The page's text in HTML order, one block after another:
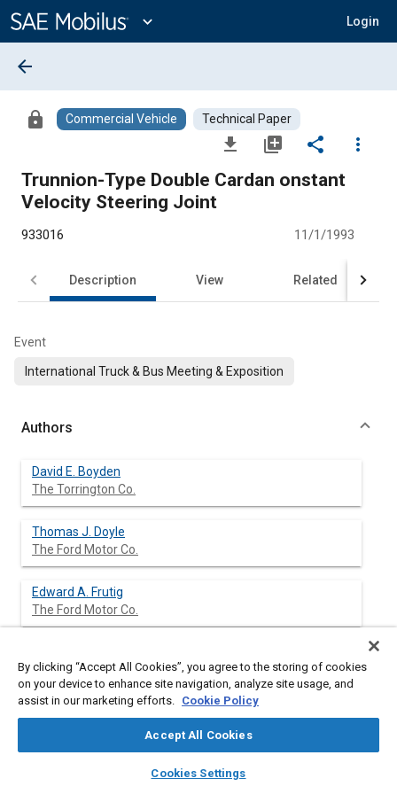
Content
expand_more Login
library_books auto_awesome
SAE AI Chat
arrow_back
lock Commercial Vehicle Technical Paper
file_download library_add share
more_vert
Trunnion-Type Double Cardan onstant
Velocity Steering Joint
933016 11/1/1993
Description View Related
Event
International Truck & Bus Meeting & Exposition
Authors
David E. Boyden
The Torrington Co.
Thomas J. Doyle
The Ford Motor Co.
Edward A. Frutig
The Ford Motor Co.
The Torrington Co.
By clicking “Accept All Cookies”, you agree to the storing of cookies
on your device to enhance site navigation, analyze site usage, and
assist in our marketing efforts. Cookie Policy
Accept All Cookies
Cookies Settings